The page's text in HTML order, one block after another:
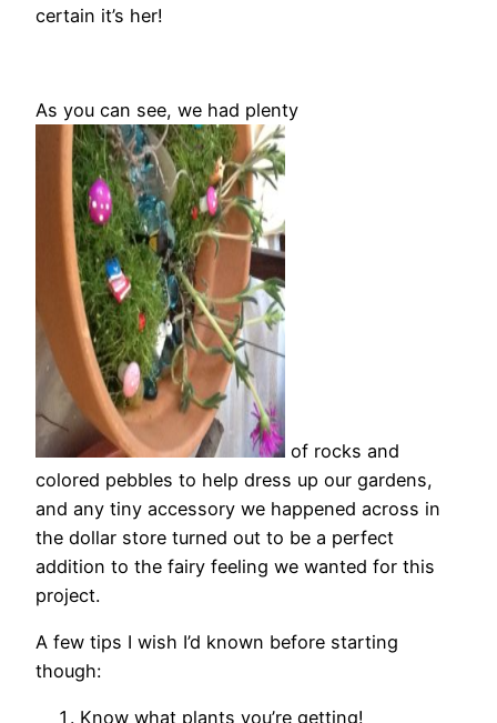
certain it’s her!
As you can see, we had plenty
of rocks and
colored pebbles to help dress up our gardens,
and any tiny accessory we happened across in
the dollar store turned out to be a perfect
addition to the fairy feeling we wanted for this
project.
A few tips I wish I’d known before starting
though:
Know what plants you’re getting!